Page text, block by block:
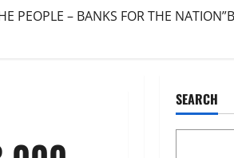
– BANKS FOR THE
SEARCH